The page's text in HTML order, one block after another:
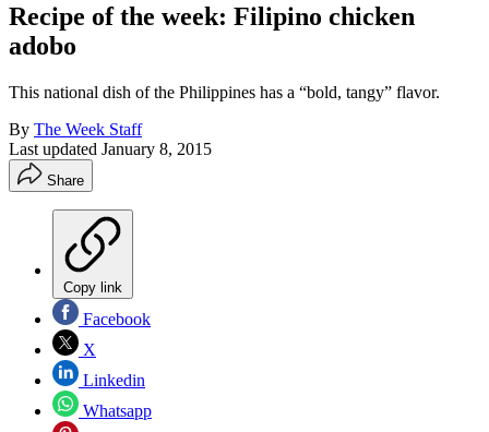
Recipe of the week: Filipino chicken
adobo
This national dish of the Philippines has a “bold, tangy” flavor.
By The Week Staff
Last updated January 8, 2015
Share
Copy link
Facebook
X
Linkedin
Whatsapp